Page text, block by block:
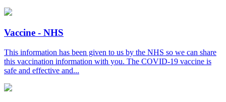
Vaccine - NHS
This information has been given to us by the NHS so we can share
this vaccination information with you. The COVID-19 vaccine is
safe and effective and...